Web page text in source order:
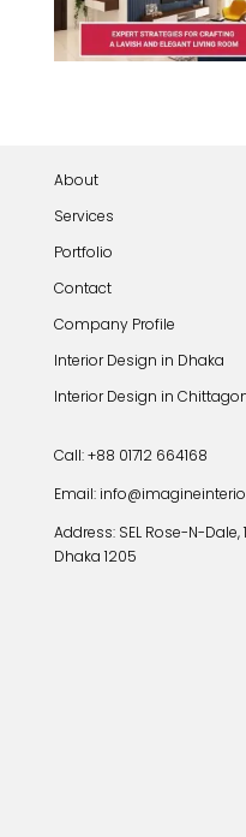
About
Services
Portfolio
Contact
Company Profile
Interior Design in Dhaka
Interior Design in
Call: +88 01712 664168
Email:
Address: SEL Rose-N-
Dhaka 1205